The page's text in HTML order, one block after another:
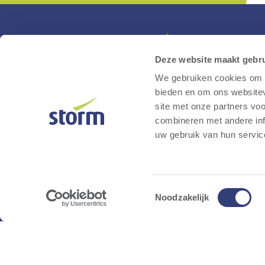
Deze website maakt
We gebruiken cookies
bieden en om ons
site met onze partners
combineren met andere
uw gebruik van hun
Toestemmingsselectie
Noodzakelijk
Storm is a Belgian developer and operator of
renewable energy projects. Through
energy initiatives such as wind farms, fast-
charging stations for electric vehicles, large-
battery parks and solar farms, we accelerate